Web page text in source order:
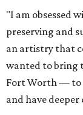
"I am obsessed
preserving and
an artistry that
wanted to bring
Fort Worth — to
and have